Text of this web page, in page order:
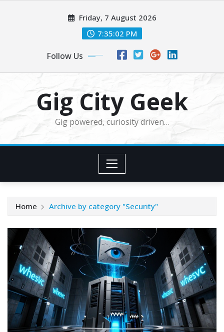
Friday, 7 August 2026
7:35:03 PM
Follow Us
Gig City Geek
Gig powered, curiosity driven…
Home Archive by category "Security"